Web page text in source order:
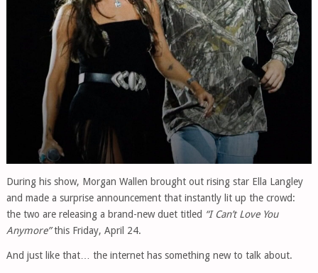
During his show, Morgan Wallen brought out rising star Ella Langley
and made a surprise announcement that instantly lit up the crowd:
the two are releasing a brand-new duet titled “I Can’t Love You
Anymore”this Friday, April 24.
And just like that… the internet has something new to talk about.